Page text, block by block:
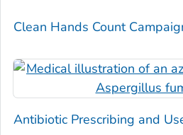
Clean Hands Count
Antibiotic Prescribing and